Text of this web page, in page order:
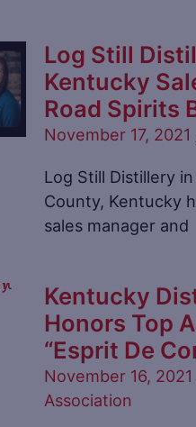
Log Still
Kentucky
Road Spirits
November 17, 2021
Log Still Distillery
County, Kentucky
sales manager and
Kentucky
Honors Top
“Esprit De
November 16, 2021
Association